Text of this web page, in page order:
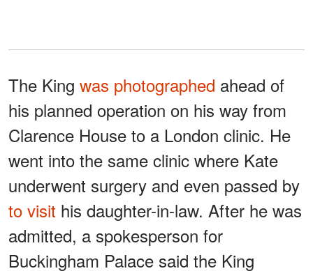
The King was photographed ahead of
his planned operation on his way from
Clarence House to a London clinic. He
went into the same clinic where Kate
underwent surgery and even passed by
to visit his daughter-in-law. After he was
admitted, a spokesperson for
Buckingham Palace said the King